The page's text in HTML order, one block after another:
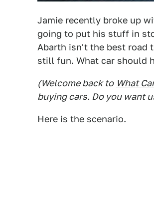
Jamie recently broke up
going to put his stuff in
Abarth isn't the best road
still fun. What car should
(Welcome back to What
buying cars. Do you want
Here is the scenario.